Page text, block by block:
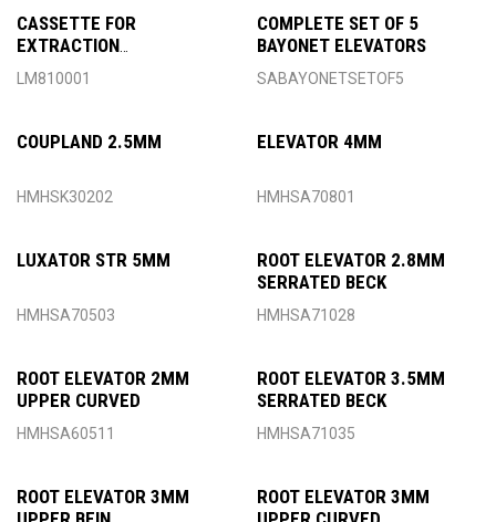
CASSETTE FOR
EXTRACTION
INSTRUMENTS
LM810001
COMPLETE SET OF 5
BAYONET ELEVATORS
SABAYONETSETOF5
COUPLAND 2.5MM
HMHSK30202
ELEVATOR 4MM
HMHSA70801
LUXATOR STR 5MM
HMHSA70503
ROOT ELEVATOR 2.8MM
SERRATED BECK
HMHSA71028
ROOT ELEVATOR 2MM
UPPER CURVED
HMHSA60511
ROOT ELEVATOR 3.5MM
SERRATED BECK
HMHSA71035
ROOT ELEVATOR 3MM
ROOT ELEVATOR 3MM